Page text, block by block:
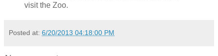
visit the Zoo.
Posted at: 6/20/2013 04:18:00 PM